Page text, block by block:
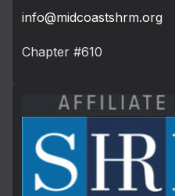
info@midcoastshrm.org
Chapter #610